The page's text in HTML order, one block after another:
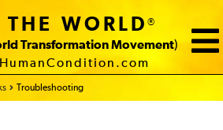
THE WORLD®
Transformation Movement)
Troubleshooting